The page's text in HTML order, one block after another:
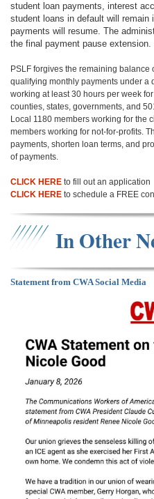
student loan payments, interest
student loans in default will remain
payments will resume. The
the final payment pause extension.
PSLF forgives the remaining
qualifying monthly payments under a
working at least 30 hours per week
counties, states, governments, and
Local 1180 members working for the
members working for not-for-profits.
payments, shorten loan terms, and
of payments.
CLICK HERE to fill out an application
CLICK HERE to schedule a FREE
In Other
Statement from CWA Social Media